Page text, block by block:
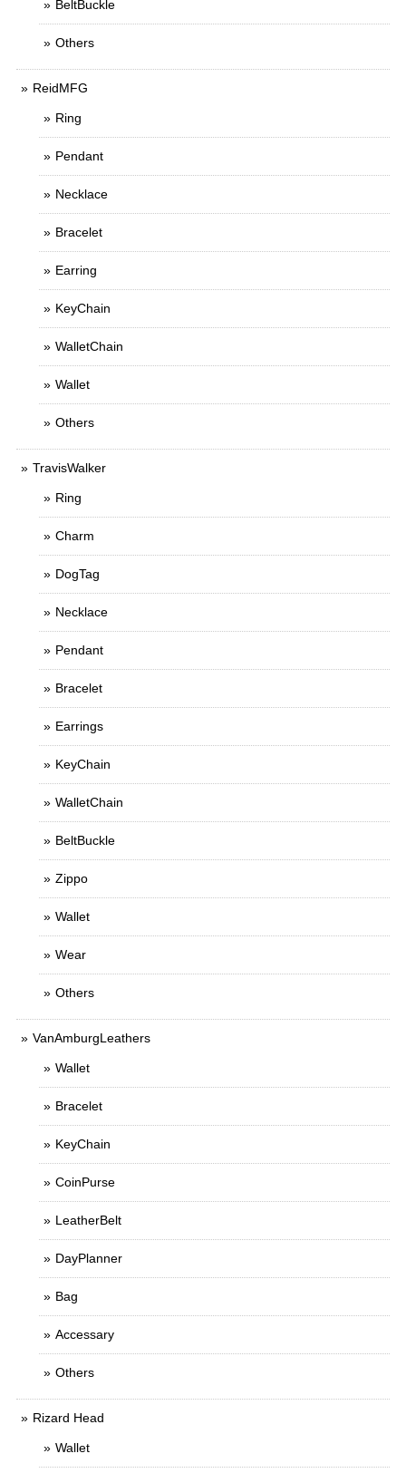
BeltBuckle
Others
ReidMFG
Ring
Pendant
Necklace
Bracelet
Earring
KeyChain
WalletChain
Wallet
Others
TravisWalker
Ring
Charm
DogTag
Necklace
Pendant
Bracelet
Earrings
KeyChain
WalletChain
BeltBuckle
Zippo
Wallet
Wear
Others
VanAmburgLeathers
Wallet
Bracelet
KeyChain
CoinPurse
LeatherBelt
DayPlanner
Bag
Accessary
Others
Rizard Head
Wallet